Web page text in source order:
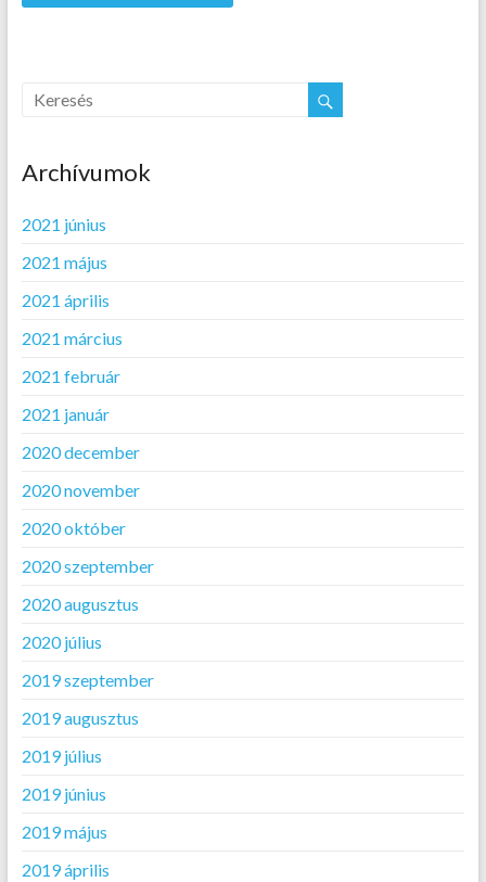
Archívumok
2021 június
2021 május
2021 április
2021 március
2021 február
2021 január
2020 december
2020 november
2020 október
2020 szeptember
2020 augusztus
2020 július
2019 szeptember
2019 augusztus
2019 július
2019 június
2019 május
2019 április